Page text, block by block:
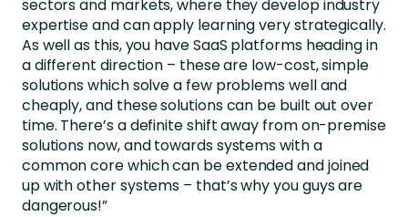
sectors and markets, where they develop industry
expertise and can apply learning very strategically.
As well as this, you have SaaS platforms heading in
a different direction – these are low-cost, simple
solutions which solve a few problems well and
cheaply, and these solutions can be built out over
time. There’s a definite shift away from on-premise
solutions now, and towards systems with a
common core which can be extended and joined
up with other systems – that’s why you guys are
dangerous!”